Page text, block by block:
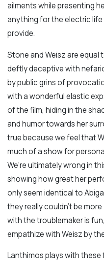
ailments while presenting
anything for the electric
provide.
Stone and Weisz are
deftly deceptive with
by public grins of
with a wonderful elastic
of the film, hiding in the
and humor towards her
true because we feel that
much of a show for
We’re ultimately wrong in
showing how great her
only seem identical to
they really couldn’t be
with the troublemaker is
empathize with Weisz by
Lanthimos plays with